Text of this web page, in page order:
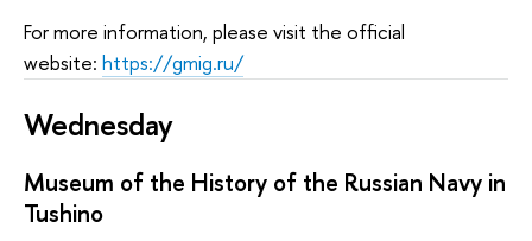
For more information, please visit the official
website: https://gmig.ru/
Wednesday
Museum of the History of the Russian Navy in
Tushino